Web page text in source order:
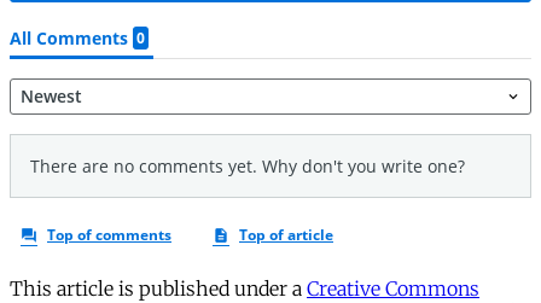
This article is published under a Creative Commons